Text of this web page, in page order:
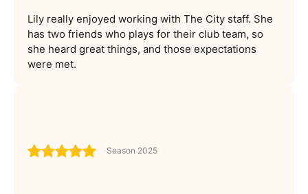
Lily really enjoyed working with The City staff. She
has two friends who plays for their club team, so
she heard great things, and those expectations
were met.
Season 2025